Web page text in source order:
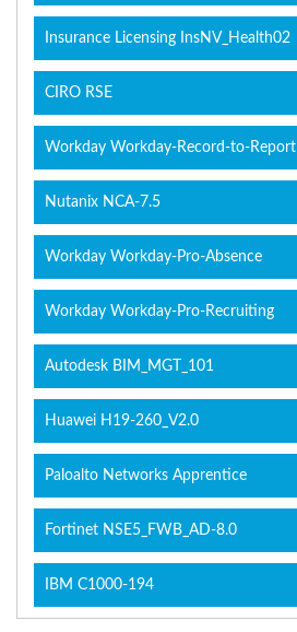
Insurance Licensing InsNV_Health02
CIRO RSE
Workday Workday-Record-to-Report
Nutanix NCA-7.5
Workday Workday-Pro-Absence
Workday Workday-Pro-Recruiting
Autodesk BIM_MGT_101
Huawei H19-260_V2.0
Paloalto Networks Apprentice
Fortinet NSE5_FWB_AD-8.0
IBM C1000-194